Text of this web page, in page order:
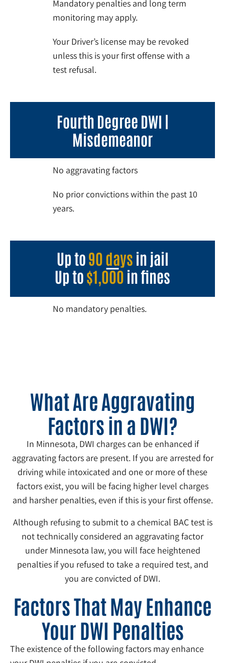
Mandatory penalties and long term
monitoring may apply.
Your Driver’s license may be revoked
unless this is your first offense with a
test refusal.
Fourth Degree DWI |
Misdemeanor
No aggravating factors
No prior convictions within the past 10
years.
Up to90 days in jail
Up to$1,000 in fines
No mandatory penalties.
What Are Aggravating
Factors in a DWI?
In Minnesota, DWI charges can be enhanced if
aggravating factors are present. If you are arrested for
driving while intoxicated and one or more of these
factors exist, you will be facing higher level charges
and harsher penalties, even if this is your first offense.
Although refusing to submit to a chemical BAC test is
not technically considered an aggravating factor
under Minnesota law, you will face heightened
penalties if you refused to take a required test, and
you are convicted of DWI.
Factors That May Enhance
Your DWI Penalties
The existence of the following factors may enhance